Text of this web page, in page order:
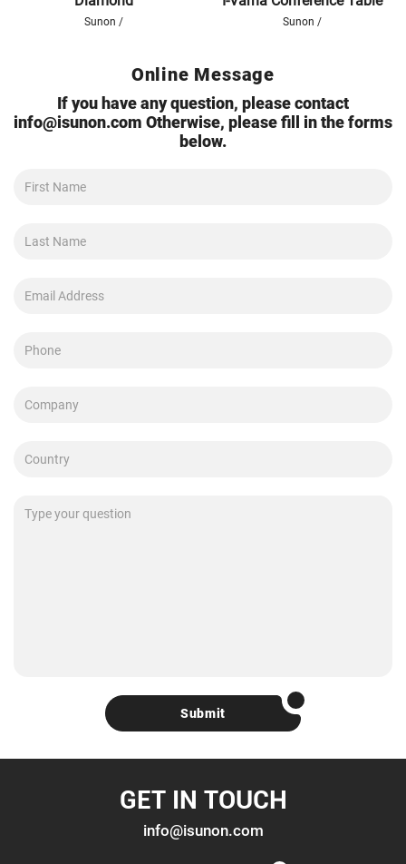
Sunon / Sunon /
Online Message
If you have any question, please contact
info@isunon.com Otherwise, please fill in the forms
below.
Submit
GET IN TOUCH
info@isunon.com